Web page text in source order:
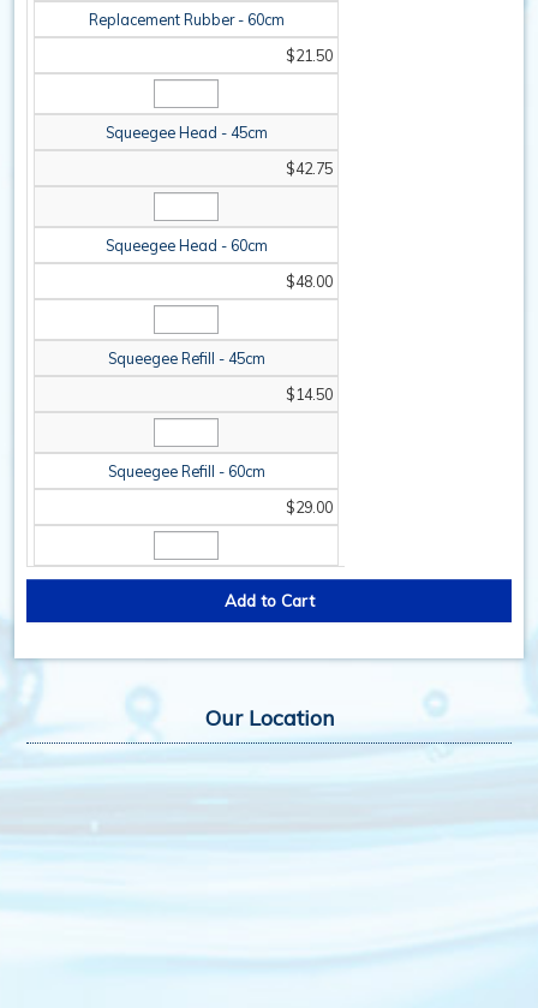
Replacement Rubber - 60cm
$21.50
Squeegee Head - 45cm
$42.75
Squeegee Head - 60cm
$48.00
Squeegee Refill - 45cm
$14.50
Squeegee Refill - 60cm
$29.00
Our Location